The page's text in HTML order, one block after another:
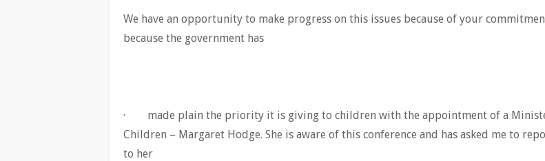
We have an opportunity to make progress on this issues because of your
because the government has
· made plain the priority it is giving to children with the appointment of a
Children – Margaret Hodge. She is aware of this conference and has asked me to
to her